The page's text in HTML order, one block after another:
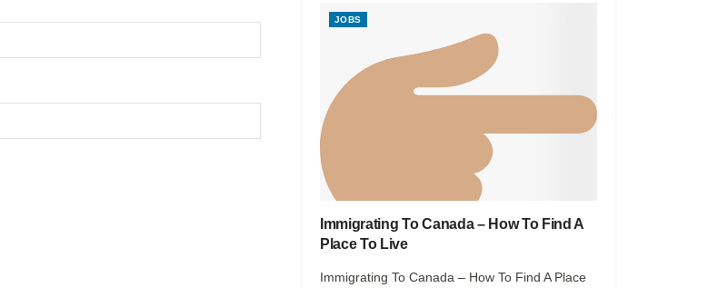
JOBS
Immigrating To Canada – How To Find A
Place To Live
Immigrating To Canada – How To Find A Place